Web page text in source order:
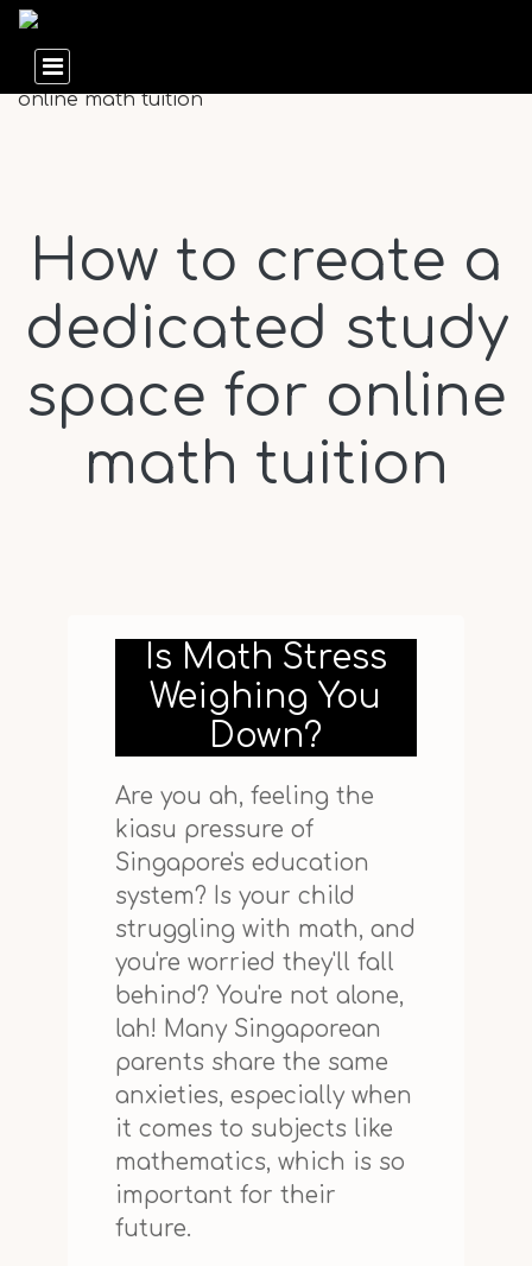
How to create a
dedicated study
space for online
math tuition
Is Math Stress
Weighing You
Down?
Are you ah, feeling the
kiasu pressure of
Singapore's education
system? Is your child
struggling with math, and
you're worried they'll fall
behind? You're not alone,
lah! Many Singaporean
parents share the same
anxieties, especially when
it comes to subjects like
mathematics, which is so
important for their
future.